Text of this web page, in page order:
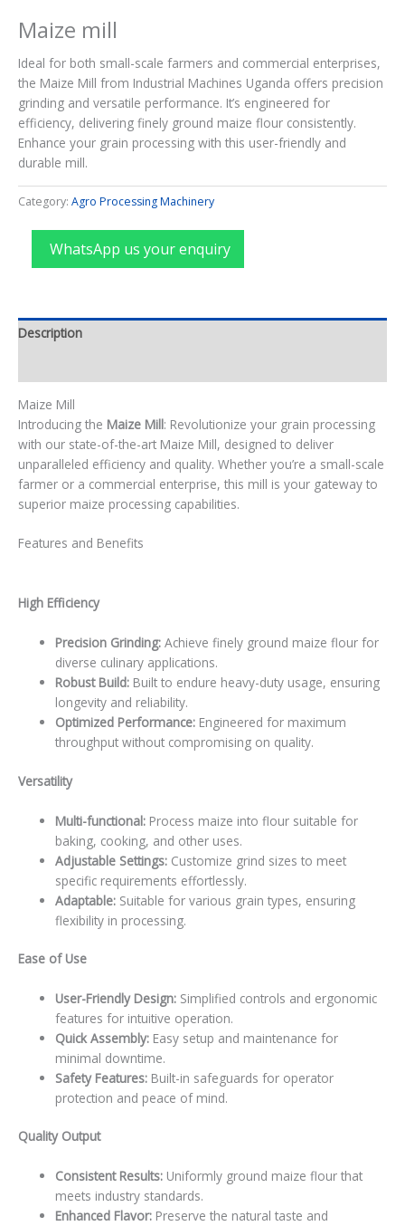
Maize mill
Ideal for both small-scale farmers and commercial enterprises,
the Maize Mill from Industrial Machines Uganda offers precision
grinding and versatile performance. It’s engineered for
efficiency, delivering finely ground maize flour consistently.
Enhance your grain processing with this user-friendly and
durable mill.
Category: Agro Processing Machinery
WhatsApp us your enquiry
Description
Maize Mill
Introducing the Maize Mill: Revolutionize your grain processing
with our state-of-the-art Maize Mill, designed to deliver
unparalleled efficiency and quality. Whether you’re a small-scale
farmer or a commercial enterprise, this mill is your gateway to
superior maize processing capabilities.
Features and Benefits
High Efficiency
Precision Grinding: Achieve finely ground maize flour for
diverse culinary applications.
Robust Build: Built to endure heavy-duty usage, ensuring
longevity and reliability.
Optimized Performance: Engineered for maximum
throughput without compromising on quality.
Versatility
Multi-functional: Process maize into flour suitable for
baking, cooking, and other uses.
Adjustable Settings: Customize grind sizes to meet
specific requirements effortlessly.
Adaptable: Suitable for various grain types, ensuring
flexibility in processing.
Ease of Use
User-Friendly Design: Simplified controls and ergonomic
features for intuitive operation.
Quick Assembly: Easy setup and maintenance for
minimal downtime.
Safety Features: Built-in safeguards for operator
protection and peace of mind.
Quality Output
Consistent Results: Uniformly ground maize flour that
meets industry standards.
Enhanced Flavor: Preserve the natural taste and